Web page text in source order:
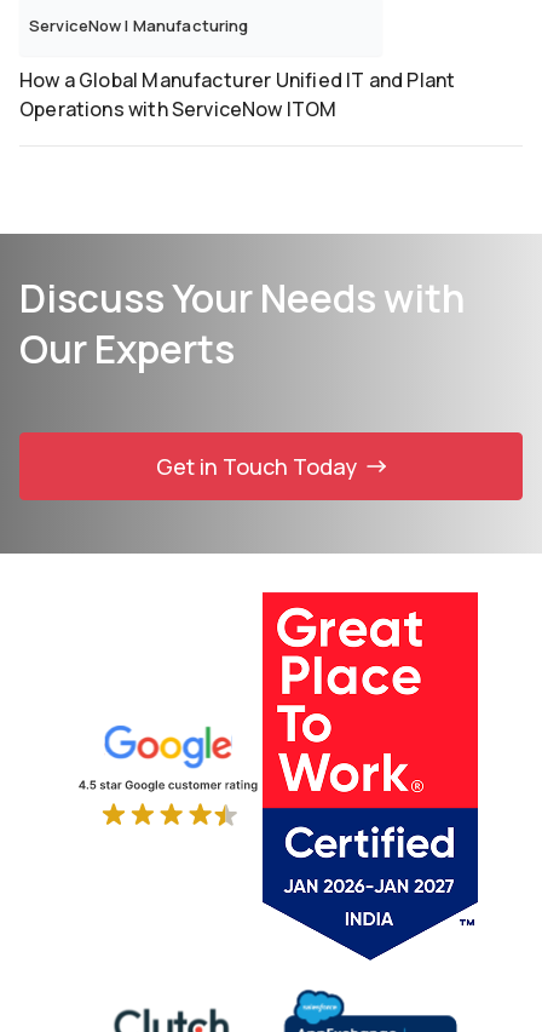
ServiceNow| Manufacturing
How a Global Manufacturer Unified IT and Plant
Operations with ServiceNow ITOM
Discuss Your Needs with
Our Experts
Get in Touch Today